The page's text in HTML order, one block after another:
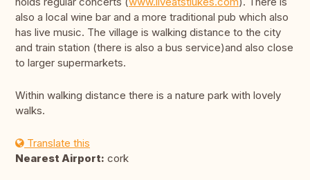
also a local wine bar and a more traditional pub which also
has live music. The village is walking distance to the city
and train station (there is also a bus service)and also close
to larger supermarkets.
Within walking distance there is a nature park with lovely
walks.
Translate this
Nearest Airport: cork